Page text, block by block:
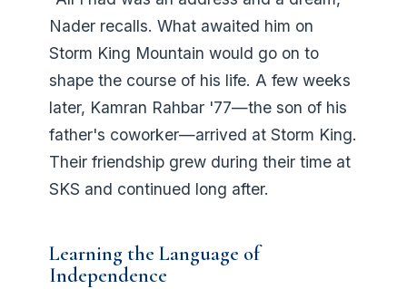
Nader recalls. What awaited him on
Storm King Mountain would go on to
shape the course of his life. A few weeks
later, Kamran Rahbar '77—the son of his
father's coworker—arrived at Storm King.
Their friendship grew during their time at
SKS and continued long after.
Learning the Language of
Independence